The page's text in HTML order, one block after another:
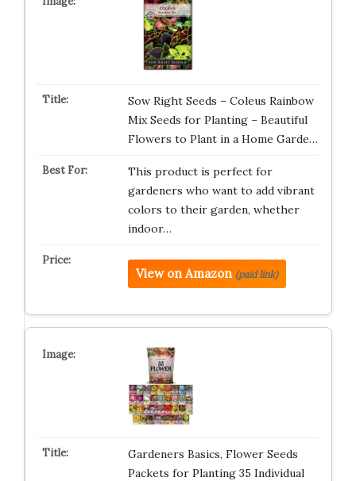
Sow Right Seeds – Coleus Rainbow
Mix Seeds for Planting – Beautiful
Flowers to Plant in a Home Garde…
This product is perfect for
gardeners who want to add vibrant
colors to their garden, whether
indoor…
View on Amazon (paid link)
Gardeners Basics, Flower Seeds
Packets for Planting 35 Individual